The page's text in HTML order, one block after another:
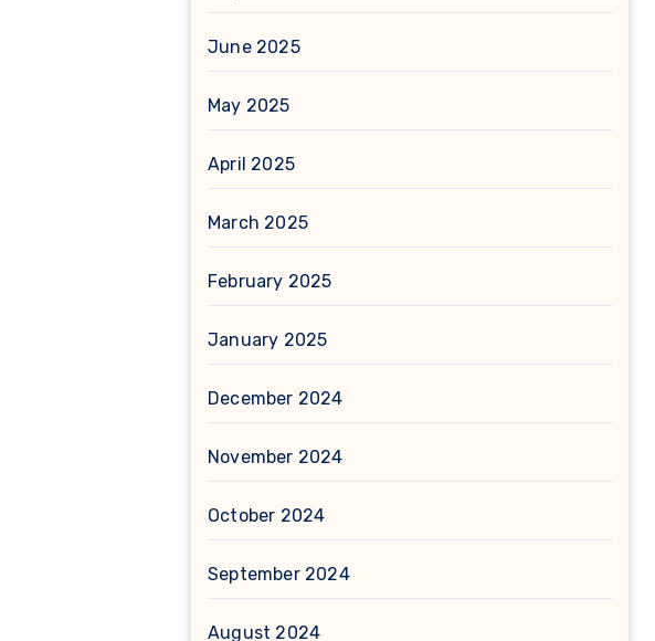
June 2025
May 2025
April 2025
March 2025
February 2025
January 2025
December 2024
November 2024
October 2024
September 2024
August 2024